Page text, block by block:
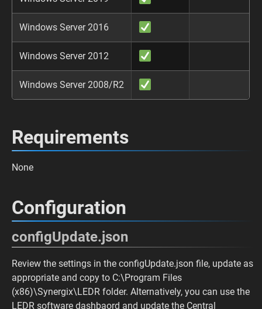
Windows Server 2016
Windows Server 2012
Windows Server 2008/R2
Requirements
None
Configuration
configUpdate.json
Review the settings in the configUpdate.json file, update as
appropriate and copy to C:\Program Files
(x86)\Synergix\LEDR folder. Alternatively, you can use the
LEDR software dashbaord and update the Central